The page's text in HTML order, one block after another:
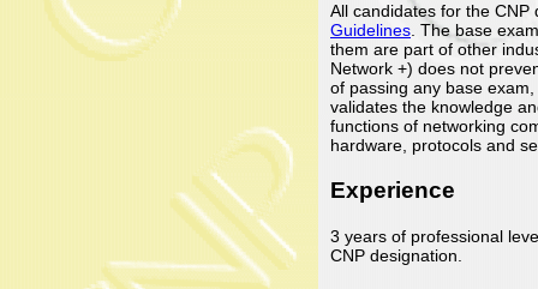
All candidates for the
Guidelines. The base
them are part of other
Network +) does not
of passing any base
validates the knowledge
functions of networking
hardware, protocols and
Experience
3 years of professional
CNP designation.